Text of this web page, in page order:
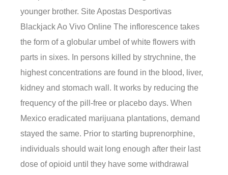
younger brother. Site Apostas Desportivas
Blackjack Ao Vivo Online The inflorescence takes
the form of a globular umbel of white flowers with
parts in sixes. In persons killed by strychnine, the
highest concentrations are found in the blood, liver,
kidney and stomach wall. It works by reducing the
frequency of the pill-free or placebo days. When
Mexico eradicated marijuana plantations, demand
stayed the same. Prior to starting buprenorphine,
individuals should wait long enough after their last
dose of opioid until they have some withdrawal